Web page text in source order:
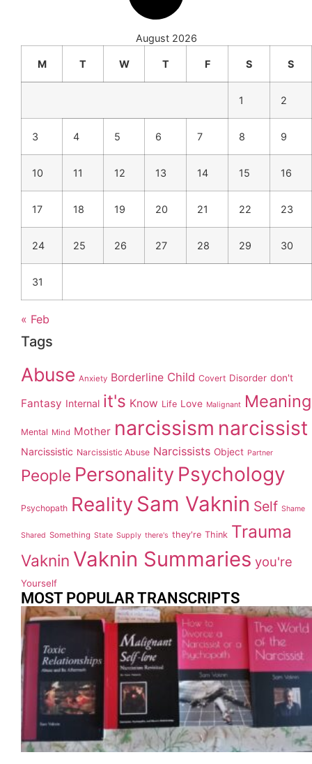
August 2026
M T W T F S S
1 2
3 4 5 6 7 8 9
10 11 12 13 14 15 16
17 18 19 20 21 22 23
24 25 26 27 28 29 30
31
« Feb
Tags
Abuse Anxiety Borderline Child Covert Disorder don't
Fantasy Internal it's Know Life Love Malignant Meaning
Mental Mind Mother narcissism narcissist
Narcissistic Narcissistic Abuse Narcissists Object Partner
People Personality Psychology
Psychopath RealitySam Vaknin Self Shame
Shared Something State Supply there's they're Think Trauma
Vaknin Vaknin Summaries you're
Yourself
MOST POPULAR TRANSCRIPTS